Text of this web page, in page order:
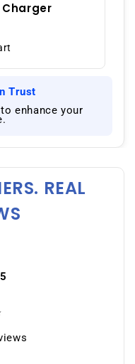
Charger
Trust
enhance your
REAL